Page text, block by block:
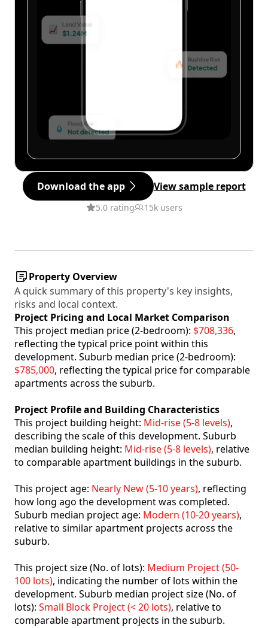
Download the app View sample report
5.0 rating 15k users
Property Overview
A quick summary of this property's key insights,
risks and local context.
Project Pricing and Local Market Comparison
This project median price (2-bedroom): $708,336,
reflecting the typical price point within this
development. Suburb median price (2-bedroom):
$785,000, reflecting the typical price for comparable
apartments across the suburb.
Project Profile and Building Characteristics
This project building height: Mid-rise (5-8 levels),
describing the scale of this development. Suburb
median building height: Mid-rise (5-8 levels), relative
to comparable apartment buildings in the suburb.
This project age: Nearly New (5-10 years), reflecting
how long ago the development was completed.
Suburb median project age: Modern (10-20 years),
relative to similar apartment projects across the
suburb.
This project size (No. of lots): Medium Project (50-
100 lots), indicating the number of lots within the
development. Suburb median project size (No. of
lots): Small Block Project (< 20 lots), relative to
comparable apartment projects in the suburb.